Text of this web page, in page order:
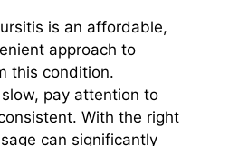
is an affordable,
approach to
this condition.
pay attention to
With the right
can significantly